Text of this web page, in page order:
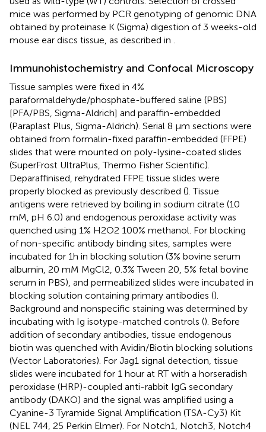
mice was performed by PCR genotyping of genomic DNA
obtained by proteinase K (Sigma) digestion of 3 weeks-old
mouse ear discs tissue, as described in
Immunohistochemistry and Confocal Microscopy
Tissue samples were fixed in 4%
paraformaldehyde/phosphate-buffered saline (PBS)
[PFA/PBS, Sigma-Aldrich] and paraffin-embedded
(Paraplast Plus, Sigma-Aldrich). Serial 8 μm sections were
obtained from formalin-fixed paraffin-embedded (FFPE)
slides that were mounted on poly-lysine-coated slides
(SuperFrost UltraPlus, Thermo Fisher Scientific).
Deparaffinised, rehydrated FFPE tissue slides were
properly blocked as previously described (). Tissue
antigens were retrieved by boiling in sodium citrate (10
mM, pH 6.0) and endogenous peroxidase activity was
quenched using 1% H2O2 100% methanol. For blocking
of non-specific antibody binding sites, samples were
incubated for 1h in blocking solution (3% bovine serum
albumin, 20 mM MgCl2, 0.3% Tween 20, 5% fetal bovine
serum in PBS), and permeabilized slides were incubated in
blocking solution containing primary antibodies ().
Background and nonspecific staining was determined by
incubating with Ig isotype-matched controls (). Before
addition of secondary antibodies, tissue endogenous
biotin was quenched with Avidin/Biotin blocking solutions
(Vector Laboratories). For Jag1 signal detection, tissue
slides were incubated for 1 hour at RT with a horseradish
peroxidase (HRP)-coupled anti-rabbit IgG secondary
antibody (DAKO) and the signal was amplified using a
Cyanine-3 Tyramide Signal Amplification (TSA-Cy3) Kit
(NEL 744, 25 Perkin Elmer). For Notch1, Notch3, Notch4